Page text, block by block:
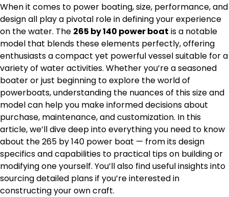
When it comes to power boating, size, performance, and
design all play a pivotal role in defining your experience
on the water. The 265 by 140 power boat is a notable
model that blends these elements perfectly, offering
enthusiasts a compact yet powerful vessel suitable for a
variety of water activities. Whether you’re a seasoned
boater or just beginning to explore the world of
powerboats, understanding the nuances of this size and
model can help you make informed decisions about
purchase, maintenance, and customization. In this
article, we’ll dive deep into everything you need to know
about the 265 by 140 power boat — from its design
specifics and capabilities to practical tips on building or
modifying one yourself. You’ll also find useful insights into
sourcing detailed plans if you’re interested in
constructing your own craft.